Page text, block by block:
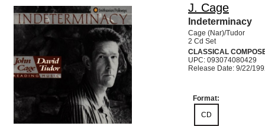
J. Cage
Indeterminacy
Cage (Nar)/Tudor
2 Cd Set
CLASSICAL
UPC: 093074080429
Release Date: 9/22/
Format:
CD